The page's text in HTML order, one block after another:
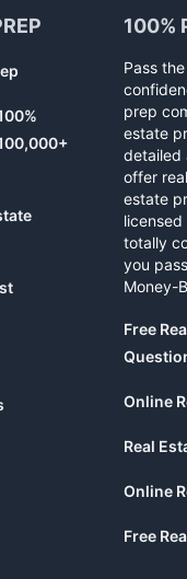
100%
Pass
prep
estate
detailed
offer
estate
totally
you
Money-
Free
Online
Real
Online
Free